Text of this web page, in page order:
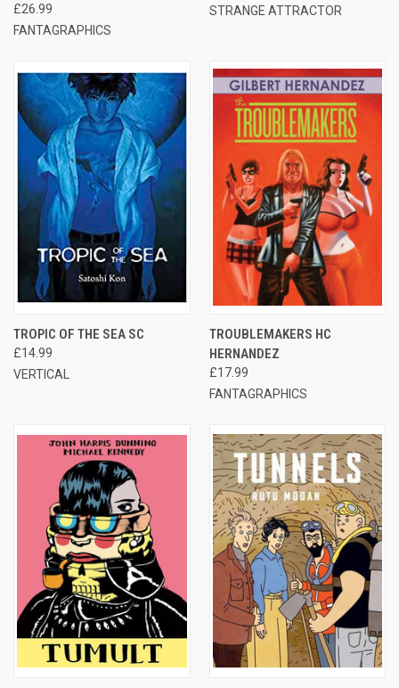
£26.99
FANTAGRAPHICS
STRANGE ATTRACTOR
TROPIC OF THE SEA SC
£14.99
VERTICAL
TROUBLEMAKERS HC
HERNANDEZ
£17.99
FANTAGRAPHICS